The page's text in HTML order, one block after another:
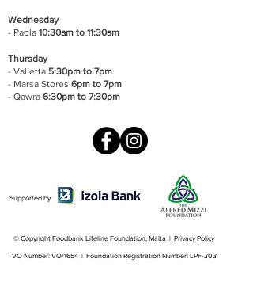
Wednesday
- Paola 10:30am to 11:30am
Thursday
- Valletta 5:30pm to 7pm
- Marsa Stores 6pm to 7pm
- Qawra 6:30pm to 7:30pm
Supported by
© Copyright Foodbank Lifeline Foundation, Malta | Privacy Policy
VO Number: VO/1654 | Foundation Registration Number: LPF-303